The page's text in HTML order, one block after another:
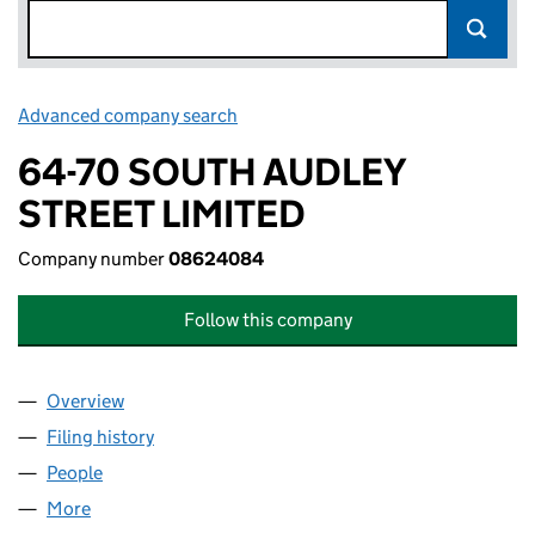
Advanced company search
64-70 SOUTH AUDLEY
STREET LIMITED
Company number08624084
Follow this company
Company
Overview
Filing history
People
More